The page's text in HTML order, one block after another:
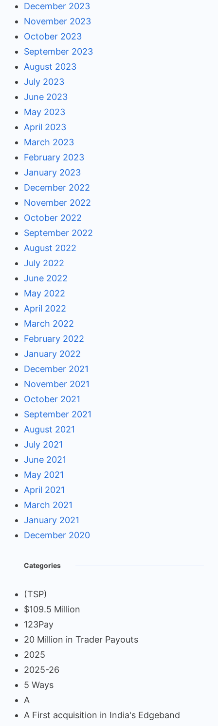
December 2023
November 2023
October 2023
September 2023
August 2023
July 2023
June 2023
May 2023
April 2023
March 2023
February 2023
January 2023
December 2022
November 2022
October 2022
September 2022
August 2022
July 2022
June 2022
May 2022
April 2022
March 2022
February 2022
January 2022
December 2021
November 2021
October 2021
September 2021
August 2021
July 2021
June 2021
May 2021
April 2021
March 2021
January 2021
December 2020
Categories
(TSP)
$109.5 Million
123Pay
20 Million in Trader Payouts
2025
2025-26
5 Ways
A
A First acquisition in India's Edgeband